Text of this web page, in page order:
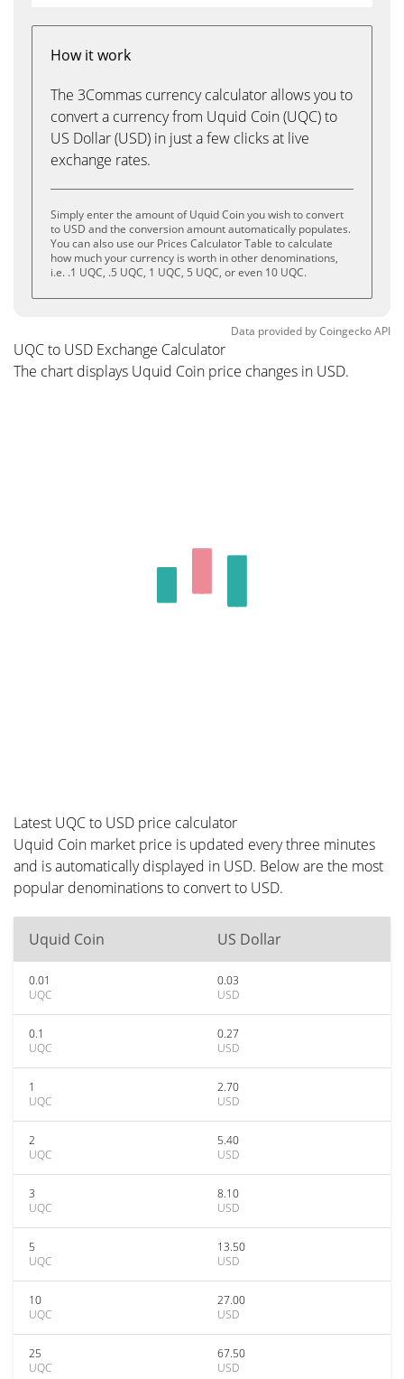
How it work
The 3Commas currency calculator allows you to
convert a currency from Uquid Coin (UQC) to
US Dollar (USD) in just a few clicks at live
exchange rates.
Simply enter the amount of Uquid Coin you wish to convert
to USD and the conversion amount automatically populates.
You can also use our Prices Calculator Table to calculate
how much your currency is worth in other denominations,
i.e. .1 UQC, .5 UQC, 1 UQC, 5 UQC, or even 10 UQC.
Data provided byCoingeckoAPI
UQC to USD Exchange Calculator
The chart displays Uquid Coin price changes in USD.
Latest UQC to USD price calculator
Uquid Coin market price is updated every three minutes
and is automatically displayed in USD. Below are the most
popular denominations to convert to USD.
Uquid Coin US Dollar
0.01
UQC
0.03
USD
0.1
UQC
0.27
USD
1
UQC
2.70
USD
2
UQC
5.40
USD
3
UQC
8.10
USD
5
UQC
13.50
USD
10
UQC
27.00
USD
25
UQC
67.50
USD